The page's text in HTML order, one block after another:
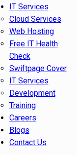
IT Services
Cloud Services
Web Hosting
Free IT Health
Check
Swiftpage Cover
IT Services
Development
Training
Careers
Blogs
Contact Us